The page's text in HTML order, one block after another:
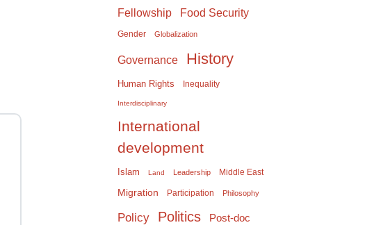
Fellowship Food Security
Gender Globalization
Governance History
Human Rights Inequality
Interdisciplinary
International
development
Islam Land Leadership Middle East
Migration Participation Philosophy
Policy Politics Post-doc